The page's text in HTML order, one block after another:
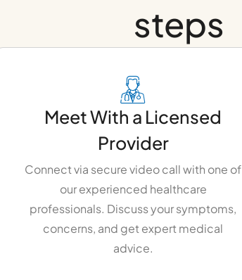
steps
Meet With a Licensed
Provider
Connect via secure video call with one of
our experienced healthcare
professionals. Discuss your symptoms,
concerns, and get expert medical
advice.